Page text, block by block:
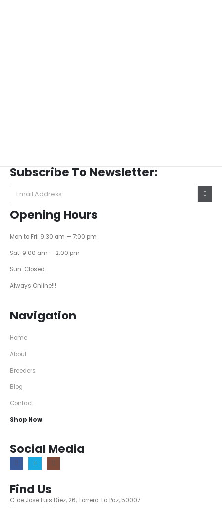
Subscribe To Newsletter:
Opening Hours
Mon to Fri: 9:30 am — 7:00 pm
Sat: 9:00 am — 2:00 pm
Sun: Closed
Always Online!!!
Navigation
Home
About
Breeders
Blog
Contact
Shop Now
Social Media
Find Us
C. de José Luis Díez, 26, Torrero-La Paz, 50007